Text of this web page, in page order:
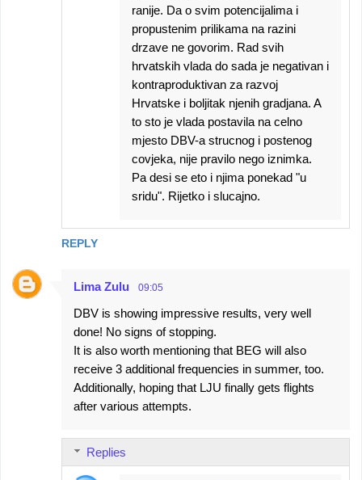
REPLY
ranije. Da o svim potencijalima i
propustenim prilikama na razini
drzave ne govorim. Rad svih
hrvatskih vlada do sada je negativan i
kontraproduktivan za razvoj
Hrvatske i boljitak njenih gradjana. A
to sto je vlada postavila na celno
mjesto DBV-a strucnog i postenog
covjeka, nije pravilo nego iznimka.
Pa desi se eto i njima ponekad "u
sridu". Rijetko i slucajno.
Lima Zulu 09:05
DBV is showing impressive results, very well
done! No signs of stopping.
It is also worth mentioning that BEG will also
receive 3 additional frequencies in summer, too.
Additionally, hoping that LJU finally gets flights
after various attempts.
Replies